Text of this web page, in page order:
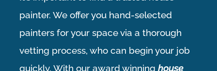
painter. We offer you hand-selected
painters for your space via a thorough
vetting process, who can begin your job
quickly. With our award winning house